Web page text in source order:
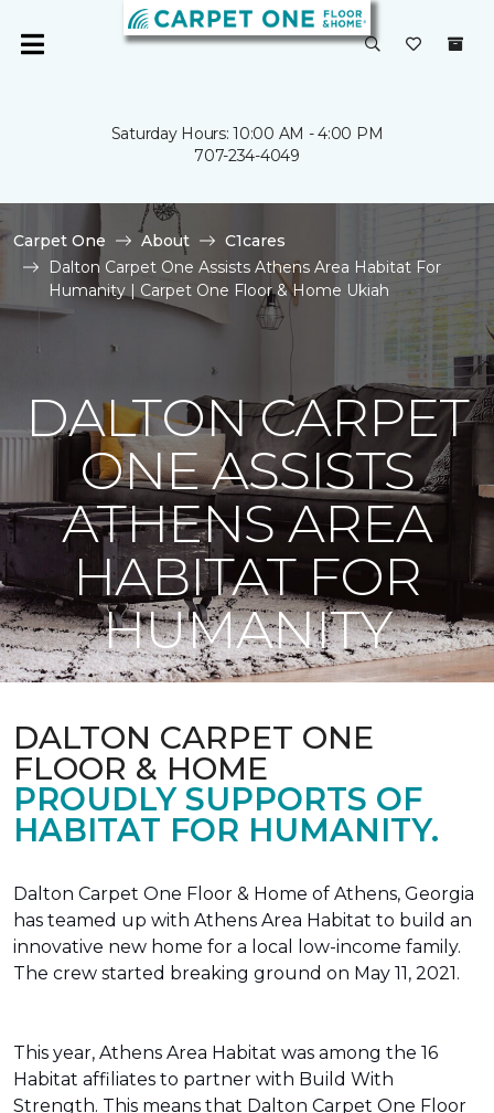
Saturday Hours: 10:00 AM - 4:00 PM
707-234-4049
Carpet One About
C1cares
Dalton Carpet One Assists Athens Area Habitat For
Humanity | Carpet One Floor & Home Ukiah
DALTON CARPET
ONE ASSISTS
ATHENS AREA
HABITAT FOR
HUMANITY
DALTON CARPET ONE
FLOOR & HOME
PROUDLY SUPPORTS OF
HABITAT FOR HUMANITY.
Dalton Carpet One Floor & Home of Athens, Georgia
has teamed up with Athens Area Habitat to build an
innovative new home for a local low-income family.
The crew started breaking ground on May 11, 2021.
This year, Athens Area Habitat was among the 16
Habitat affiliates to partner with Build With
Strength. This means that Dalton Carpet One Floor